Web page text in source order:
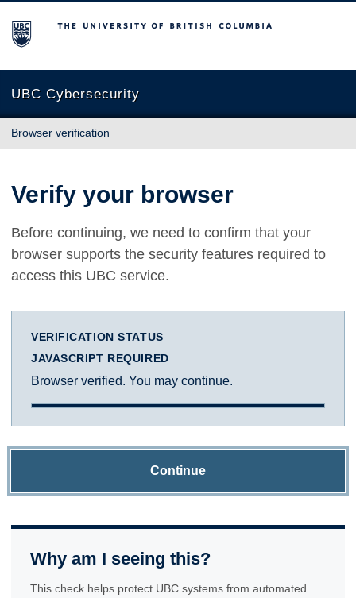
The University of British Columbia
UBC Cybersecurity
Browser verification
Verify your browser
Before continuing, we need to confirm that your
browser supports the security features required to
access this UBC service.
VERIFICATION STATUS
JAVASCRIPT REQUIRED
Browser verified. You may continue.
Continue
Why am I seeing this?
This check helps protect UBC systems from automated